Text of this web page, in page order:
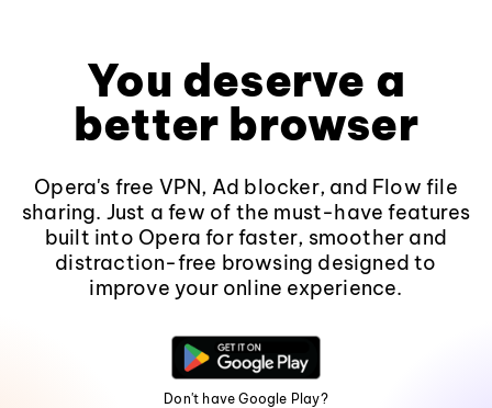
You deserve a
better browser
Opera's free VPN, Ad blocker, and Flow file
sharing. Just a few of the must-have features
built into Opera for faster, smoother and
distraction-free browsing designed to
improve your online experience.
Don't have Google Play?